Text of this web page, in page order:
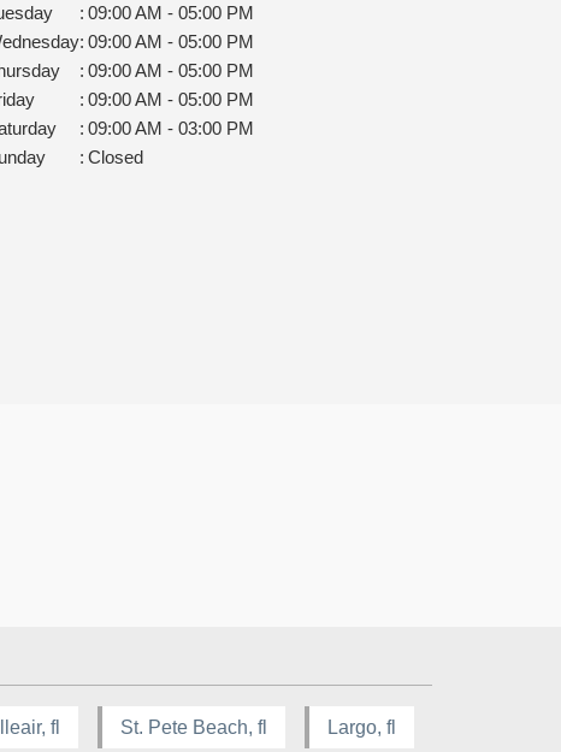
: 09:00 AM - 05:00 PM
: 09:00 AM - 05:00 PM
: 09:00 AM - 05:00 PM
: 09:00 AM - 05:00 PM
: 09:00 AM - 03:00 PM
: Closed
fl St. Pete Beach, fl Largo, fl